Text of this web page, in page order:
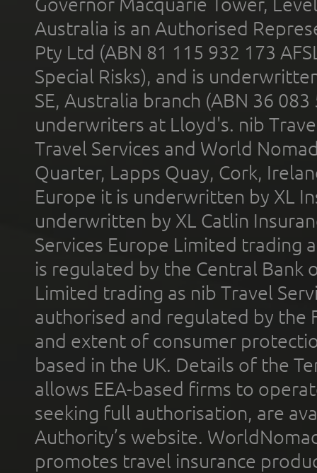
Australia is an Authorised
Pty Ltd (ABN 81 115 932 173
Special Risks), and is
SE, Australia branch (ABN 36
underwriters at Lloyd's. nib
Travel Services and World
Quarter, Lapps Quay, Cork,
Europe it is underwritten by XL
underwritten by XL Catlin
Services Europe Limited trading
is regulated by the Central Bank
Limited trading as nib Travel
authorised and regulated by the
and extent of consumer
based in the UK. Details of the
allows EEA-based firms to
seeking full authorisation, are
Authority’s website.
promotes travel insurance